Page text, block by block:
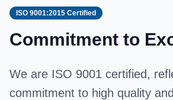
ISO 9001:2015 Certified
Commitment to
We are ISO 9001 certified,
commitment to high quality